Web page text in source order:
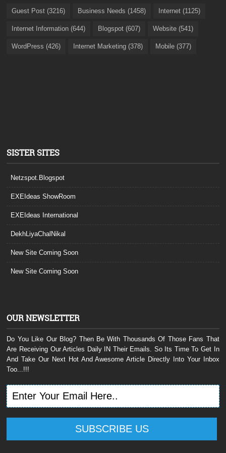
Guest Post (3216) Business Needs (1458) Internet (1125)
Internet Information (644) Blogspot (607) Website (541)
WordPress (426) Internet Marketing (378) Mobile (377)
SISTER SITES
Netzspot.Blogspot
EXEIdeas ShowRoom
EXEIdeas International
DekhLiyaChalNikal
New Site Coming Soon
New Site Coming Soon
OUR NEWSLETTER
Do You Like Our Blog? Then Be With Thousands Of Those Fans That
Are Receiving Our Articles Daily IN Their Emails. So Its Time To Get In
And Take Our Next Hot And Awesome Article Directly Into Your Inbox
Too...!!!